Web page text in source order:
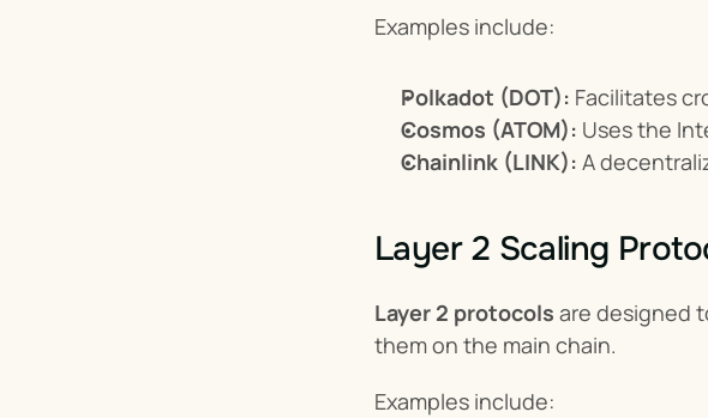
Examples include:
Polkadot (DOT): Facilitates
Cosmos (ATOM): Uses the
Chainlink (LINK): A
Layer 2 Scaling
Layer 2 protocols are designed
them on the main chain.
Examples include: